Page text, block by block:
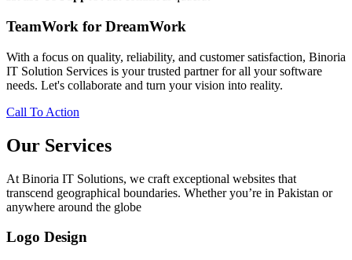
TeamWork for DreamWork
With a focus on quality, reliability, and customer satisfaction, Binoria
IT Solution Services is your trusted partner for all your software
needs. Let's collaborate and turn your vision into reality.
Call To Action
Our Services
At Binoria IT Solutions, we craft exceptional websites that
transcend geographical boundaries. Whether you’re in Pakistan or
anywhere around the globe
Logo Design